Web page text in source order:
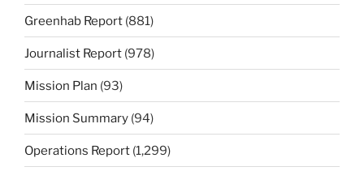
Greenhab Report (881)
Journalist Report (978)
Mission Plan (93)
Mission Summary (94)
Operations Report (1,299)